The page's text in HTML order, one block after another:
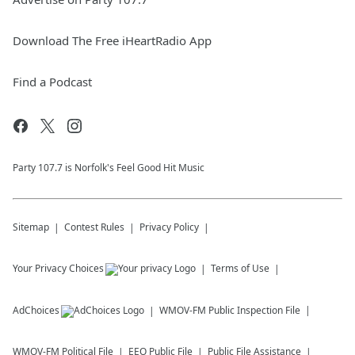
Download The Free iHeartRadio App
Find a Podcast
Party 107.7 is Norfolk's Feel Good Hit Music
Sitemap Contest Rules Privacy Policy
Your Privacy Choices Terms of Use
AdChoices WMOV-FM Public Inspection File
WMOV-FM Political File EEO Public File Public File Assistance